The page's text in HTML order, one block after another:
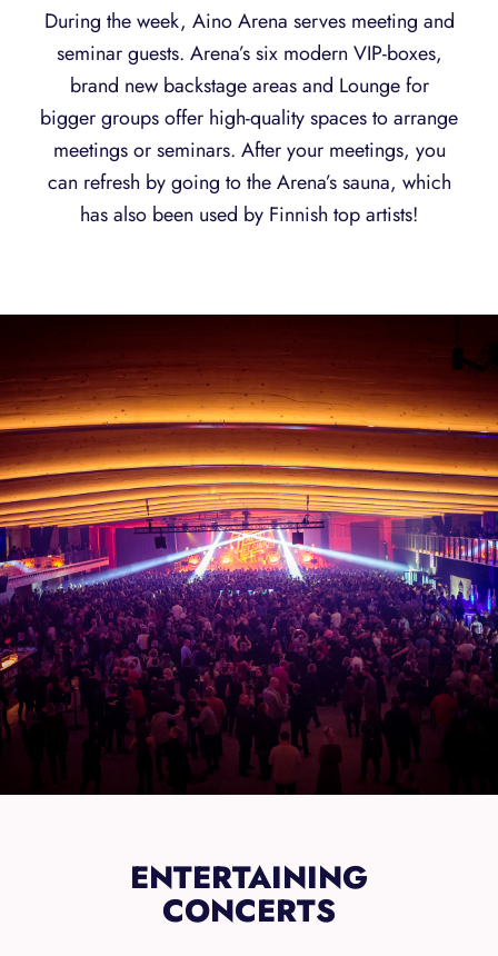
During the week, Aino Arena serves meeting and
seminar guests. Arena’s six modern VIP-boxes,
brand new backstage areas and Lounge for
bigger groups offer high-quality spaces to arrange
meetings or seminars. After your meetings, you
can refresh by going to the Arena’s sauna, which
has also been used by Finnish top artists!
ENTERTAINING
CONCERTS